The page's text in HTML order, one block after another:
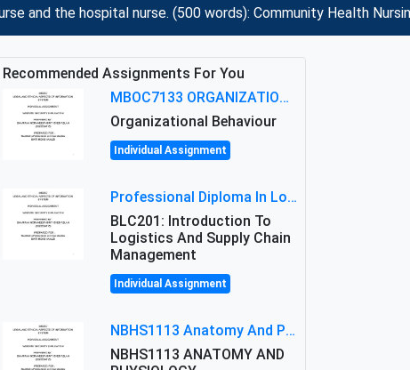
and the hospital nurse. (500 words): Community Health
Recommended Assignments For You
MBOC7133 ORGANIZATIONAL BEHAVIOUR LEVEL 7 ASSESSMENT: ANALYZING THE LEADERSHIP OF SIR ERNEST SHACKLETON'S
Organizational Behaviour
Individual Assignment
Professional Diploma In Logistics And Supply Chain Management Assignment: Principles And Practice Of Transport
BLC201: Introduction To
Logistics And Supply Chain
Management
Individual Assignment
NBHS1113 Anatomy And Physiology Assigment: Anatomy And Physiology Of Cells And Tissues
NBHS1113 ANATOMY AND